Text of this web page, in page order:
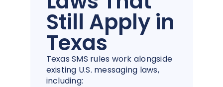
Still Apply in
Texas
Texas SMS rules work alongside
existing U.S. messaging laws,
including: